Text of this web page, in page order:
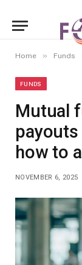
Home » Funds
FUNDS
Mutual
payouts
how to
NOVEMBER 6, 2025